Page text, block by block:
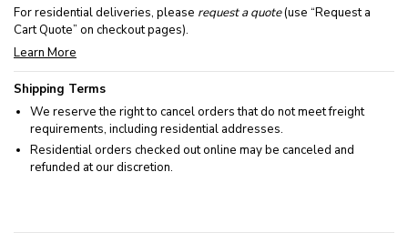
For residential deliveries, please request a quote(use “Request a
Cart Quote” on checkout pages).
Learn More
Shipping Terms
We reserve the right to cancel orders that do not meet freight
requirements, including residential addresses.
Residential orders checked out online may be canceled and
refunded at our discretion.